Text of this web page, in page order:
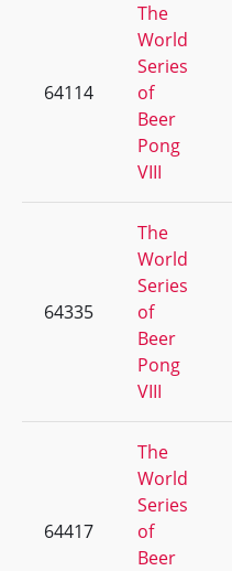
64114
The
World
Series
of
Beer
Pong
VIII
64335
The
World
Series
of
Beer
Pong
VIII
64417
The
World
Series
of
Beer